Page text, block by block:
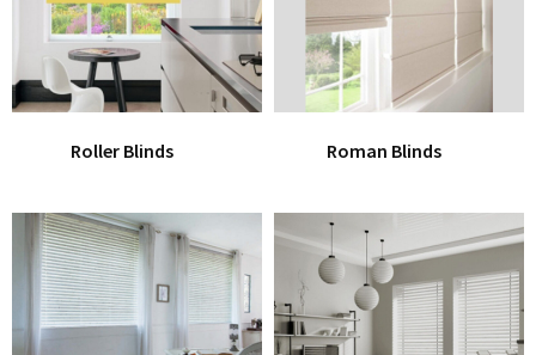
Roller Blinds Roman Blinds